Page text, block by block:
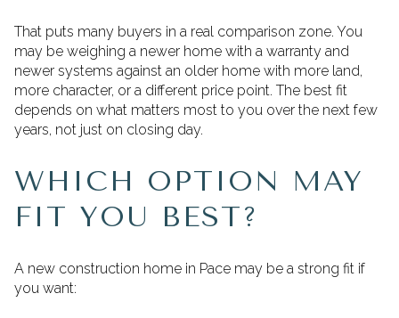
That puts many buyers in a real comparison zone. You
may be weighing a newer home with a warranty and
newer systems against an older home with more land,
more character, or a different price point. The best fit
depends on what matters most to you over the next few
years, not just on closing day.
WHICH OPTION MAY
FIT YOU BEST?
A new construction home in Pace may be a strong fit if
you want: